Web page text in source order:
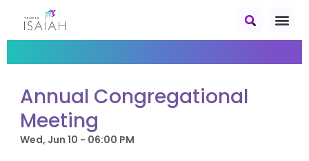
Annual Congregational
Meeting
Wed, Jun 10 - 06:00 PM